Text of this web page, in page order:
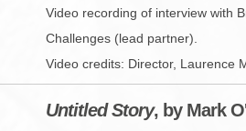
Video recording of interview with
Challenges (lead partner).
Video credits: Director, Laurence
Untitled Story, by Mark